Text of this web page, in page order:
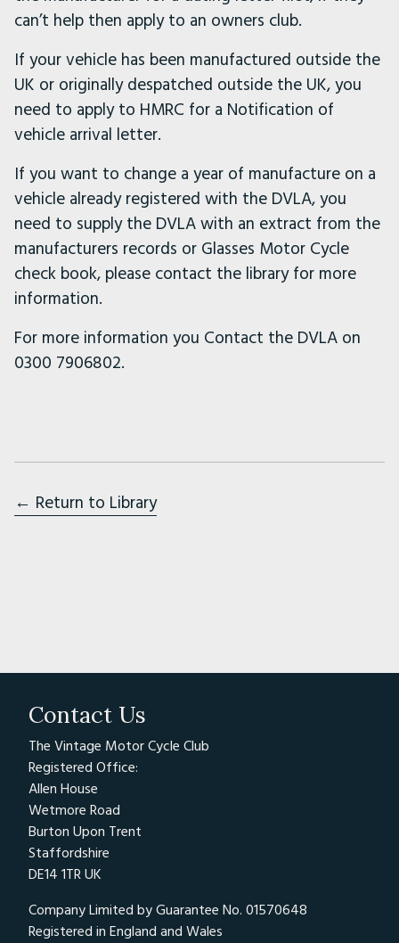
can’t help then apply to an owners club.
If your vehicle has been manufactured outside the
UK or originally despatched outside the UK, you
need to apply to HMRC for a Notification of
vehicle arrival letter.
If you want to change a year of manufacture on a
vehicle already registered with the DVLA, you
need to supply the DVLA with an extract from the
manufacturers records or Glasses Motor Cycle
check book, please contact the library for more
information.
For more information you Contact the DVLA on
0300 7906802.
← Return to Library
Contact Us
The Vintage Motor Cycle Club
Registered Office:
Allen House
Wetmore Road
Burton Upon Trent
Staffordshire
DE14 1TR UK
Company Limited by Guarantee No. 01570648
Registered in England and Wales